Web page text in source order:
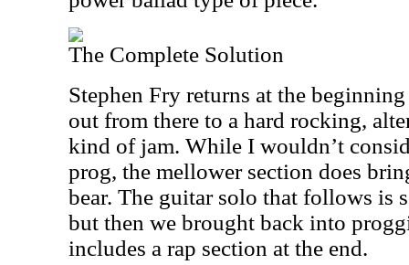
The Complete Solution
Stephen Fry returns at the
out from there to a hard rocking,
kind of jam. While I wouldn’t
prog, the mellower section does
bear. The guitar solo that follows is
but then we brought back into
includes a rap section at the end.